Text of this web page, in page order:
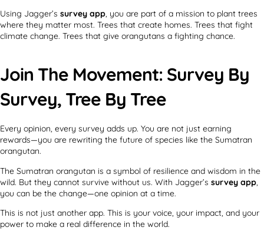
Using Jagger’s survey app, you are part of a mission to plant trees
where they matter most. Trees that create homes. Trees that fight
climate change. Trees that give orangutans a fighting chance.
Join The Movement: Survey By
Survey, Tree By Tree
Every opinion, every survey adds up. You are not just earning
rewards—you are rewriting the future of species like the Sumatran
orangutan.
The Sumatran orangutan is a symbol of resilience and wisdom in the
wild. But they cannot survive without us. With Jagger’s survey app
you can be the change—one opinion at a time.
This is not just another app. This is your voice, your impact, and your
power to make a real difference in the world.